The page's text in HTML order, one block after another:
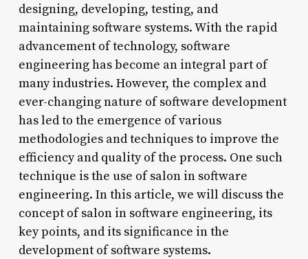
designing, developing, testing, and
maintaining software systems. With the rapid
advancement of technology, software
engineering has become an integral part of
many industries. However, the complex and
ever-changing nature of software development
has led to the emergence of various
methodologies and techniques to improve the
efficiency and quality of the process. One such
technique is the use of salon in software
engineering. In this article, we will discuss the
concept of salon in software engineering, its
key points, and its significance in the
development of software systems.